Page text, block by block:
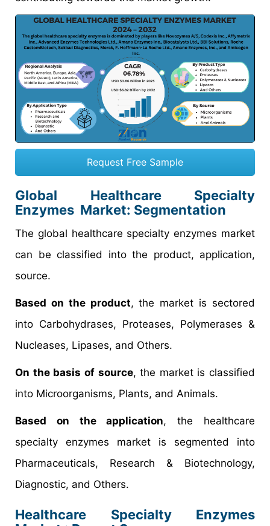
Request Free Sample
Global Healthcare Specialty
Enzymes Market: Segmentation
The global healthcare specialty enzymes market
can be classified into the product, application,
source.
Based on the product, the market is sectored
into Carbohydrases, Proteases, Polymerases &
Nucleases, Lipases, and Others.
On the basis of source, the market is classified
into Microorganisms, Plants, and Animals.
Based on the application, the healthcare
specialty enzymes market is segmented into
Pharmaceuticals, Research & Biotechnology,
Diagnostic, and Others.
Healthcare Specialty Enzymes